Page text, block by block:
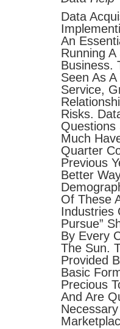
Data
An
Running A
Business.
Seen As
Service,
Risks.
Questions
Much
Quarter
Previous
Better
Of These
Industries
Pursue”
By Every
The Sun.
Provided
Basic
Precious
And Are